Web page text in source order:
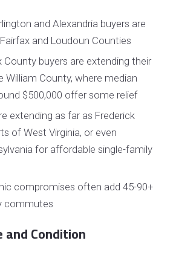
and Alexandria buyers are
and Loudoun Counties
County buyers are extending their
William County, where median
$500,000 offer some relief
extending as far as Frederick
of West Virginia, or even
for affordable single-family
compromises often add 45-90+
commutes
Condition